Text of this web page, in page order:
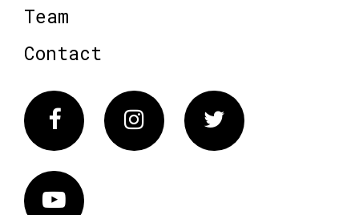
Team
Contact
FacebookInstagram Twitter
Vimeo